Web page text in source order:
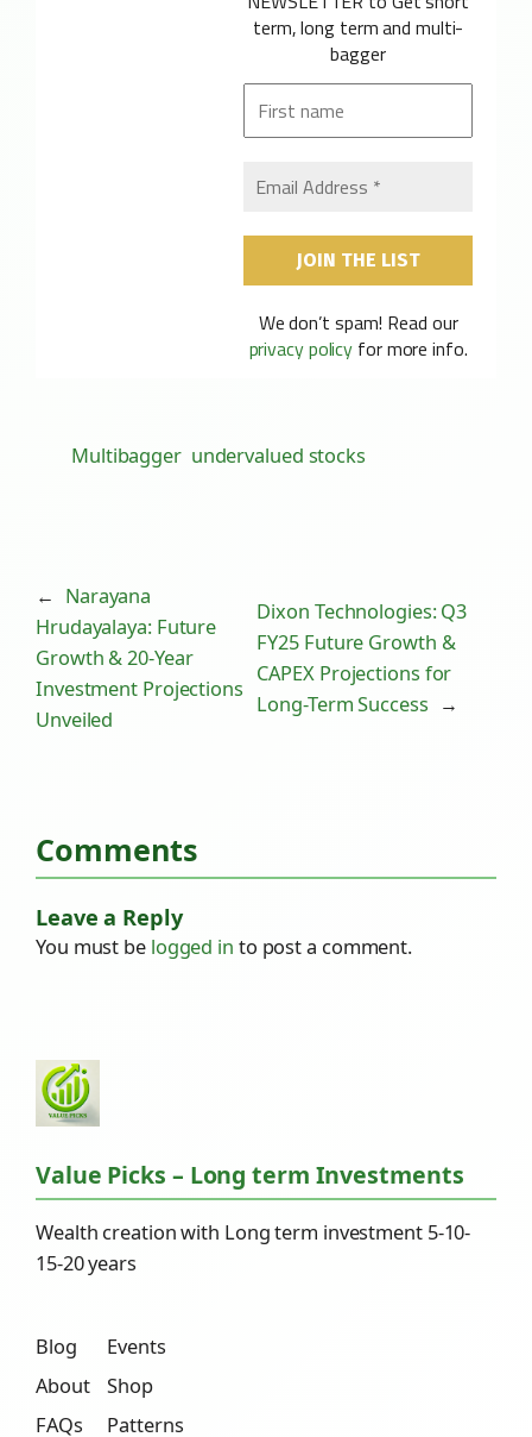
term, long term and multi-
bagger
We don’t spam! Read our
privacy policy for more info.
Multibagger undervalued stocks
← Narayana
Hrudayalaya: Future
Growth & 20-Year
Investment Projections
Unveiled
Dixon Technologies: Q3
FY25 Future Growth &
CAPEX Projections for
Long-Term Success →
Comments
Leave a Reply
You must be logged in to post a comment.
Value Picks – Long term Investments
Wealth creation with Long term investment 5-10-
15-20 years
Blog
About
FAQs
Events
Shop
Patterns